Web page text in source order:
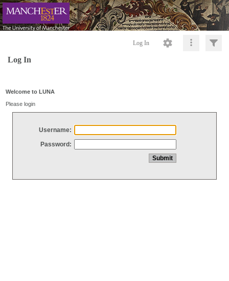
Log In
Log In
Welcome to LUNA
Please login
Username:
Password: